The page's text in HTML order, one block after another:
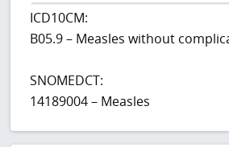
ICD10CM:
B05.9 – Measles without
SNOMEDCT:
14189004 – Measles